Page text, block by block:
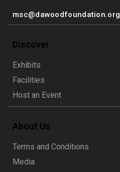
msc@dawoodfoundation.org
Discover
Exhibits
Facilities
Host an Event
About Us
Terms and Conditions
Media